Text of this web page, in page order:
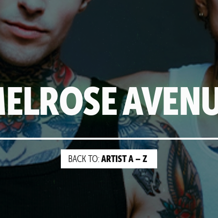
BACK TO: ARTIST A – Z